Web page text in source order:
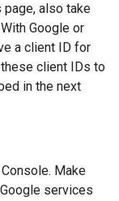
page, also take
Google or
a client ID for
client IDs to
in the next
Make
services